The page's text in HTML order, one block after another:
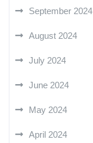
September 2024
August 2024
July 2024
June 2024
May 2024
April 2024